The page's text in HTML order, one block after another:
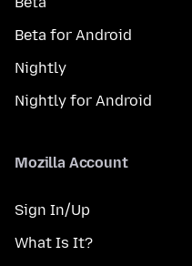
Beta for Android
Nightly
Nightly for Android
Mozilla Account
Sign In/Up
What Is It?